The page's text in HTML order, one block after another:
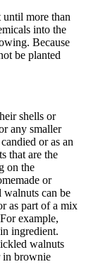
more than
into the
Because
be planted
shells or
any smaller
or as an
that are the
on the
or
walnuts can be
as part of a mix
example,
ingredient.
walnuts
in brownie